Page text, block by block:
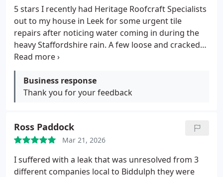
5 stars I recently had Heritage Roofcraft Specialists
out to my house in Leek for some urgent tile
repairs after noticing water coming in during the
heavy Staffordshire rain. A few loose and cracked
tiles on the pitched roof were letting water
through, and I didn't want any damage spreading
inside.Andrew and the team responded really
quickly they came for a free inspection within a
couple of days, explained exactly what needed
surrounding ones, and checking the felt/underlay,
and gave a fair, no-nonsense quote.
efficiently in one day, they used high-quality
Business response
Thank you for your feedback
Ross Paddock
Mar 21, 2026
I suffered with a leak that was unresolved from 3
different companies local to Biddulph they were